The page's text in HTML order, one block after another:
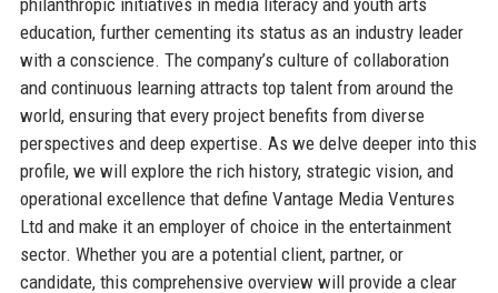
education, further cementing its status as an industry leader
with a conscience. The company’s culture of collaboration
and continuous learning attracts top talent from around the
world, ensuring that every project benefits from diverse
perspectives and deep expertise. As we delve deeper into this
profile, we will explore the rich history, strategic vision, and
operational excellence that define Vantage Media Ventures
Ltd and make it an employer of choice in the entertainment
sector. Whether you are a potential client, partner, or
candidate, this comprehensive overview will provide a clear